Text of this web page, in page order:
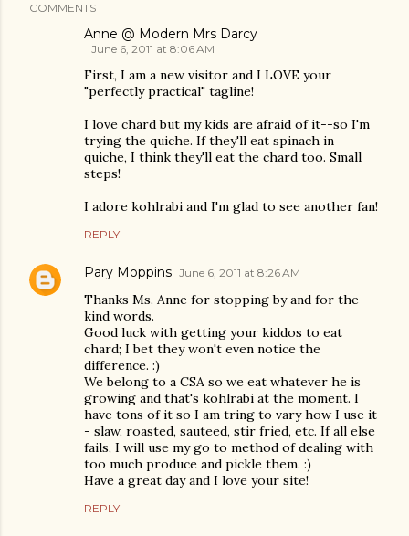
COMMENTS
Anne @ Modern Mrs Darcy
June 6, 2011 at 8:06 AM
First, I am a new visitor and I LOVE your
"perfectly practical" tagline!
I love chard but my kids are afraid of it--so I'm
trying the quiche. If they'll eat spinach in
quiche, I think they'll eat the chard too. Small
steps!
I adore kohlrabi and I'm glad to see another fan!
REPLY
Pary Moppins June 6, 2011 at 8:26 AM
Thanks Ms. Anne for stopping by and for the
kind words.
Good luck with getting your kiddos to eat
chard; I bet they won't even notice the
difference. :)
We belong to a CSA so we eat whatever he is
growing and that's kohlrabi at the moment. I
have tons of it so I am tring to vary how I use it
- slaw, roasted, sauteed, stir fried, etc. If all else
fails, I will use my go to method of dealing with
too much produce and pickle them. :)
Have a great day and I love your site!
REPLY